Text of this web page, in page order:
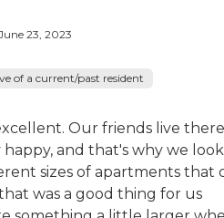
23, 2023
of a current/past resident
Our friends live
and that's why we
sizes of apartments that
was a good thing for us